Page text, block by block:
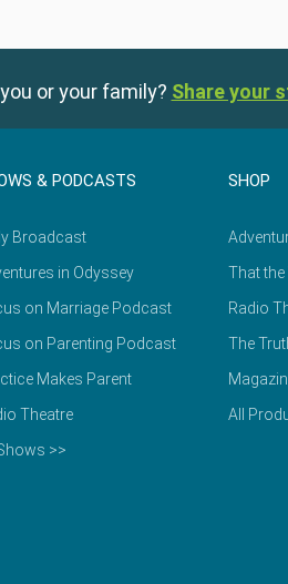
or your family? Share your
& PODCASTS
Broadcast
in Odyssey
on Marriage Podcast
on Parenting Podcast
Makes Parent
Theatre
>>
SHOP
That
Radio
The
All